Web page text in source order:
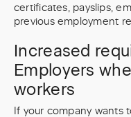
certificates, payslips,
previous employment
Increased
Employers
workers
If your company wants